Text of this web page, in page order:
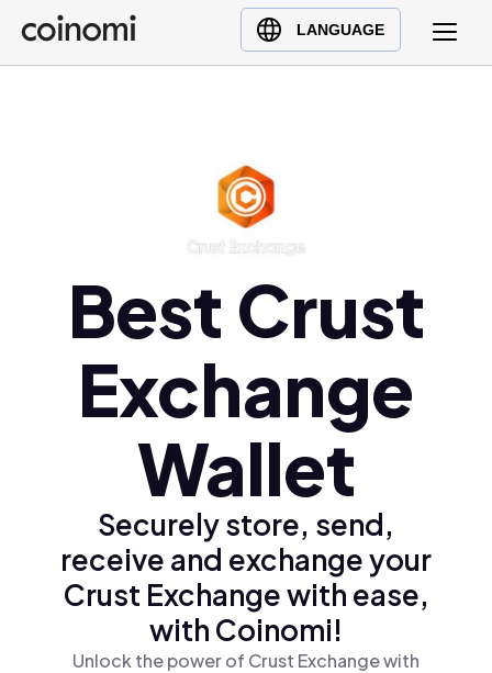
LANGUAGE
Buy Crypto
English (en)
Türkçe (tr)
Polski (pl)
Ελληνικά (el)
Best Crust
Exchange
Wallet
Securely store, send,
receive and exchange your
Crust Exchange with ease,
with Coinomi!
Unlock the power of Crust Exchange with